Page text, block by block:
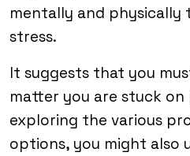
mentally and physically
stress.
It suggests that you
matter you are stuck on
exploring the various
options, you might also